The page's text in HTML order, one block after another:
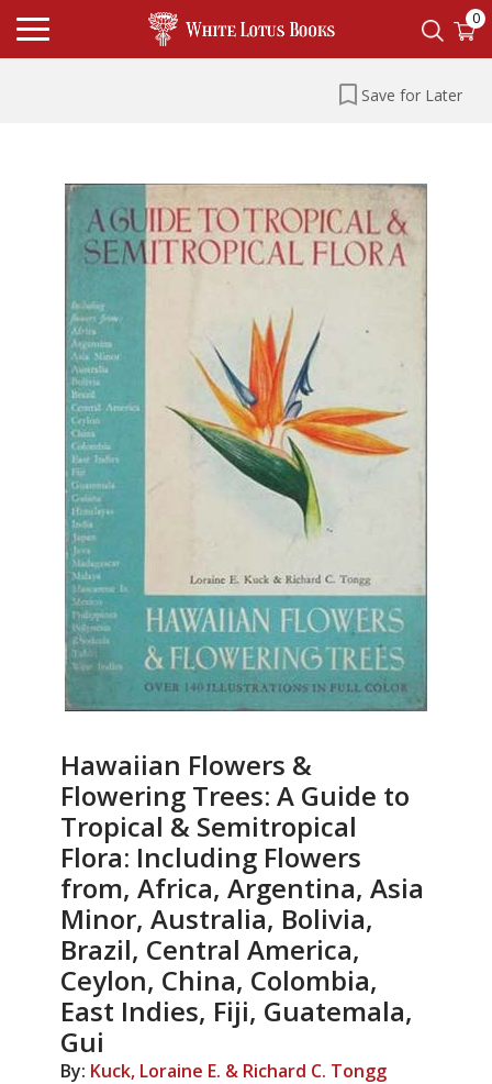
0
Save for Later
Hawaiian Flowers &
Flowering Trees: A Guide to
Tropical & Semitropical
Flora: Including Flowers
from, Africa, Argentina, Asia
Minor, Australia, Bolivia,
Brazil, Central America,
Ceylon, China, Colombia,
East Indies, Fiji, Guatemala,
Gui
By: Kuck, Loraine E. & Richard C. Tongg